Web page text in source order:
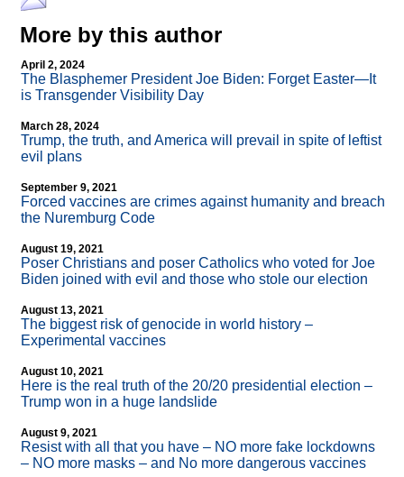
More by this author
April 2, 2024
The Blasphemer President Joe Biden: Forget Easter—It
is Transgender Visibility Day
March 28, 2024
Trump, the truth, and America will prevail in spite of leftist
evil plans
September 9, 2021
Forced vaccines are crimes against humanity and breach
the Nuremburg Code
August 19, 2021
Poser Christians and poser Catholics who voted for Joe
Biden joined with evil and those who stole our election
August 13, 2021
The biggest risk of genocide in world history –
Experimental vaccines
August 10, 2021
Here is the real truth of the 20/20 presidential election –
Trump won in a huge landslide
August 9, 2021
Resist with all that you have – NO more fake lockdowns
– NO more masks – and No more dangerous vaccines